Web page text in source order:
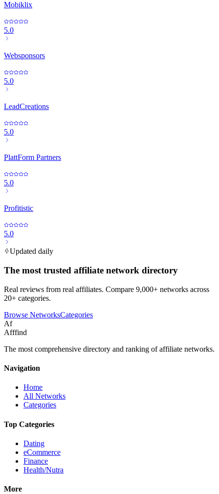
Mobiklix
5.0
Websponsors
5.0
LeadCreations
5.0
PlattForm Partners
5.0
Profitistic
5.0
Updated daily
The most trusted affiliate network directory
Real reviews from real affiliates. Compare 9,000+ networks across
20+ categories.
Browse NetworksCategories
Af
Afffind
The most comprehensive directory and ranking of affiliate networks.
Navigation
Home
All Networks
Categories
Top Categories
Dating
eCommerce
Finance
Health/Nutra
More